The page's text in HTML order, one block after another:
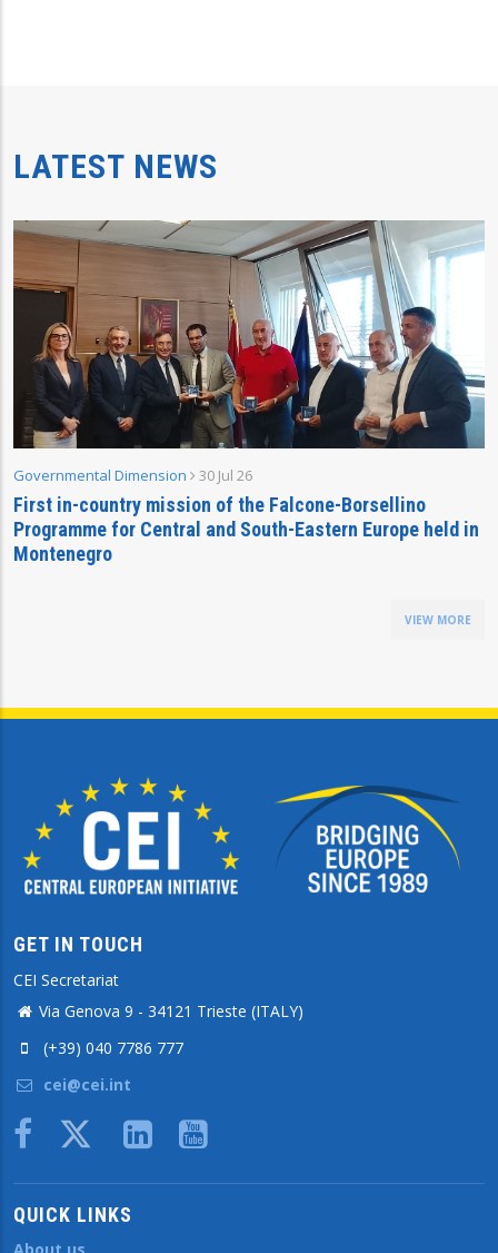
LATEST NEWS
Governmental Dimension 30 Jul 26
First in-country mission of the Falcone-Borsellino
Programme for Central and South-Eastern Europe held in
Montenegro
VIEW MORE
GET IN TOUCH
CEI Secretariat
Via Genova 9 - 34121 Trieste (ITALY)
(+39) 040 7786 777
cei@cei.int
Body
QUICK LINKS